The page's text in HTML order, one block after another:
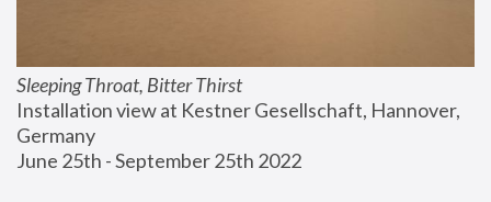
Sleeping Throat, Bitter Thirst
Installation view at Kestner Gesellschaft, Hannover,
Germany
June 25th - September 25th 2022